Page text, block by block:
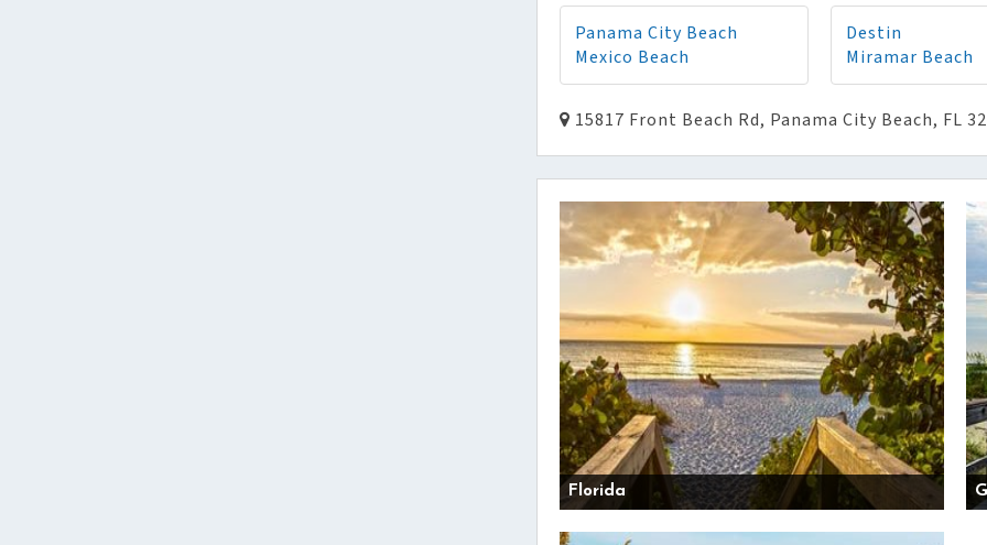
Panama City Beach
Mexico Beach
Destin
Miramar Beach
15817 Front Beach Rd, Panama City Beach, FL
Florida